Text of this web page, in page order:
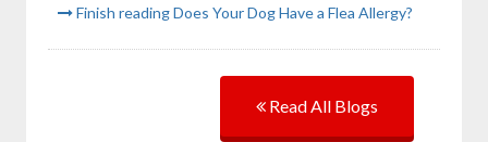
Finish reading Does Your Dog Have a Flea Allergy?
Read All Blogs